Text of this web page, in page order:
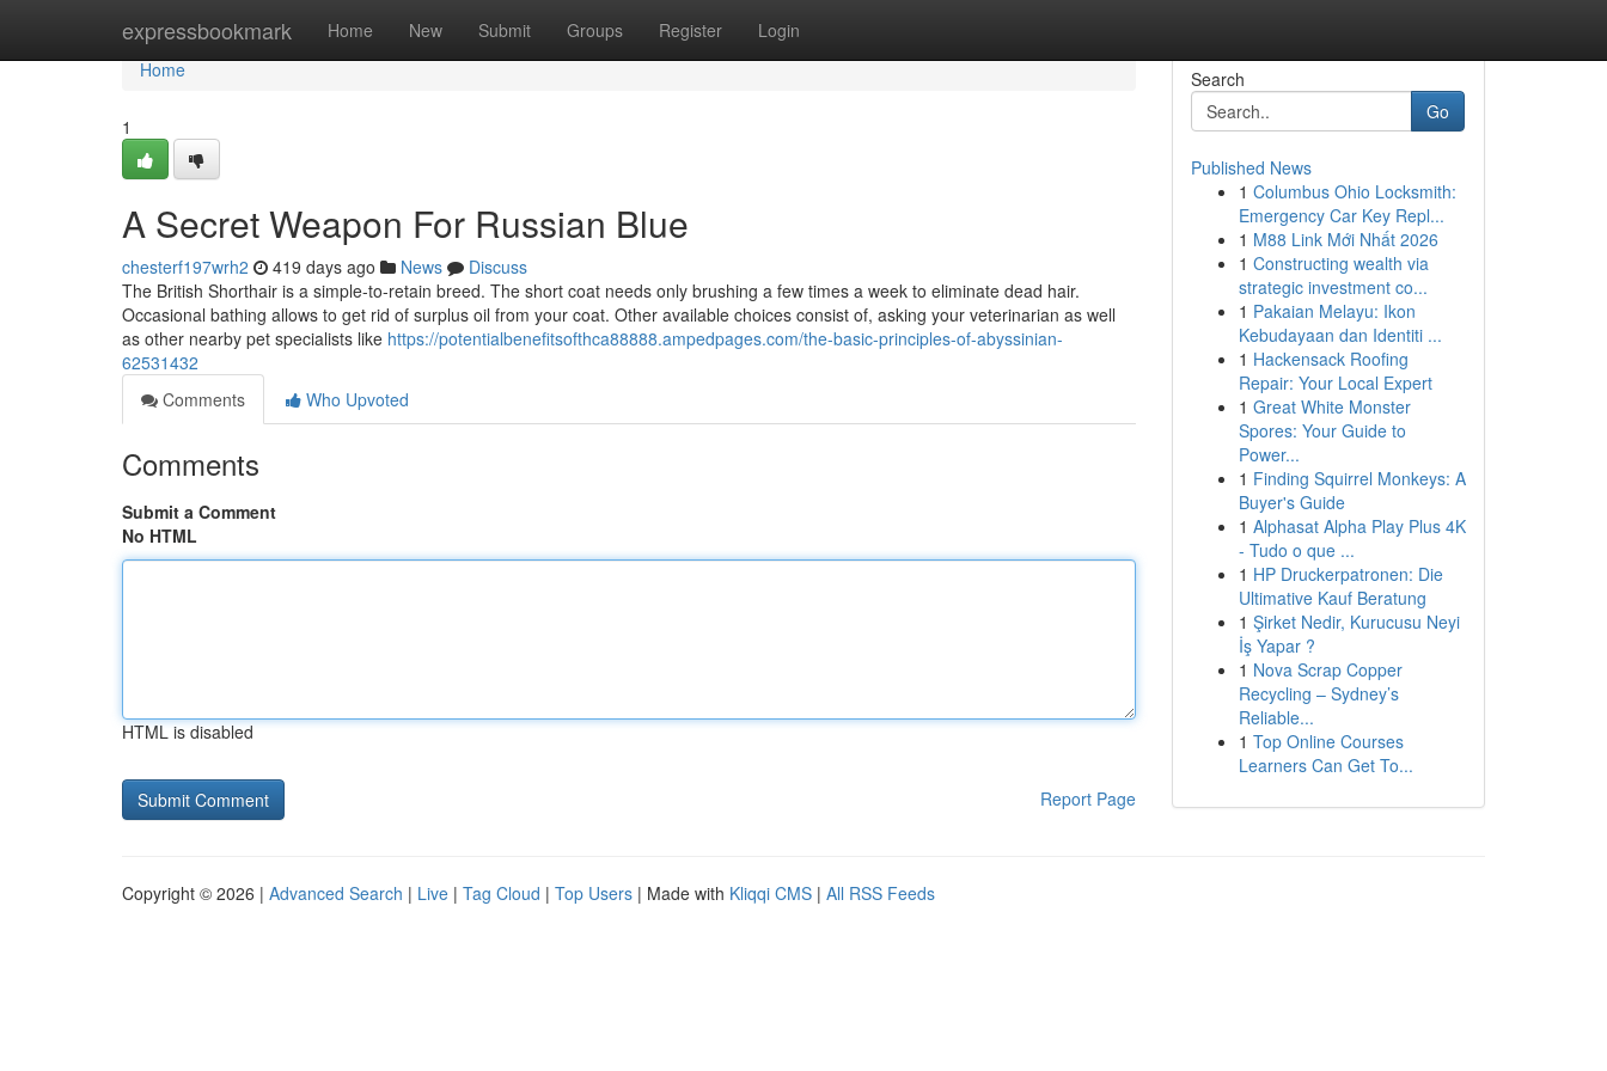
expressbookmark Home New Submit Groups Register Login
Home
Home
1
A Secret Weapon For Russian Blue
chesterf197wrh2 419 days ago News
Discuss
The British Shorthair is a simple-to-retain breed. The short coat needs only brushing a few times a week to eliminate dead hair.
Occasional bathing allows to get rid of surplus oil from your coat. Other available choices consist of, asking your veterinarian as well
as other nearby pet specialists like https://potentialbenefitsofthca88888.ampedpages.com/the-basic-principles-of-abyssinian-
62531432
Comments
Who Upvoted
Comments
Submit a Comment
No HTML
HTML is disabled
Report Page
Search
Go
Published News
1 Columbus Ohio Locksmith:
Emergency Car Key Repl...
1 M88 Link Mới Nhất 2026
1 Constructing wealth via
strategic investment co...
1 Pakaian Melayu: Ikon
Kebudayaan dan Identiti ...
1 Hackensack Roofing
Repair: Your Local Expert
1 Great White Monster
Spores: Your Guide to
Power...
1 Finding Squirrel Monkeys: A
Buyer's Guide
1 Alphasat Alpha Play Plus 4K
- Tudo o que ...
1 HP Druckerpatronen: Die
Ultimative Kauf Beratung
1 Şirket Nedir, Kurucusu Neyi
İş Yapar ?
1 Nova Scrap Copper
Recycling – Sydney’s
Reliable...
1 Top Online Courses
Learners Can Get To...
Copyright © 2026 | Advanced Search | Live | Tag Cloud | Top Users | Made with Kliqqi CMS | All RSS Feeds